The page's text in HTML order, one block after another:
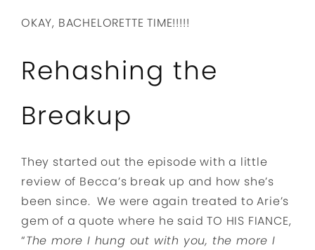
OKAY, BACHELORETTE TIME!!!!!
Rehashing the
Breakup
They started out the episode with a little
review of Becca’s break up and how she’s
been since. We were again treated to Arie’s
gem of a quote where he said TO HIS FIANCE,
“The more I hung out with you, the more I